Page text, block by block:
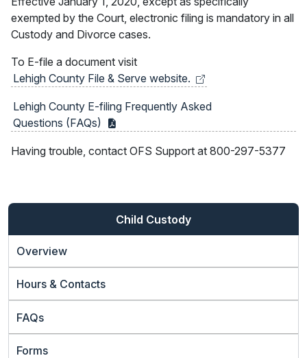
exempted by the Court, electronic filing is mandatory in all
Custody and Divorce cases.
To E-file a document visit
Lehigh County File & Serve website.
Lehigh County E-filing Frequently Asked
Questions (FAQs)
Having trouble, contact OFS Support at 800-297-5377
Child Custody
Overview
Hours & Contacts
FAQs
Forms